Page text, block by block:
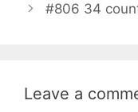
#806 34
Leave a